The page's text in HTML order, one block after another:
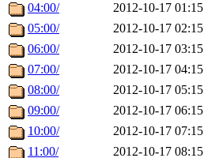
04:00/
2012-10-17 01:15
05:00/
2012-10-17 02:15
06:00/
2012-10-17 03:15
07:00/
2012-10-17 04:15
08:00/
2012-10-17 05:15
09:00/
2012-10-17 06:15
10:00/
2012-10-17 07:15
11:00/
2012-10-17 08:15